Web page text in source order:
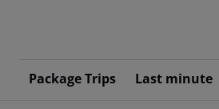
Package Trips Last minute